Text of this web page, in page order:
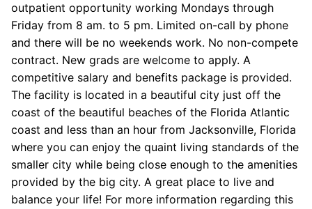
outpatient opportunity working Mondays through
Friday from 8 am. to 5 pm. Limited on-call by phone
and there will be no weekends work. No non-compete
contract. New grads are welcome to apply. A
competitive salary and benefits package is provided.
The facility is located in a beautiful city just off the
coast of the beautiful beaches of the Florida Atlantic
coast and less than an hour from Jacksonville, Florida
where you can enjoy the quaint living standards of the
smaller city while being close enough to the amenities
provided by the big city. A great place to live and
balance your life! For more information regarding this